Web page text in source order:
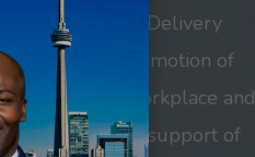
of Door2Door Delivery
to and promotion of
in the workplace and
admirable support of